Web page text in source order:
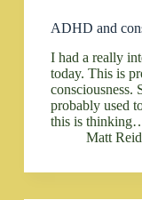
ADHD and
I had a really
today. This is
consciousness.
probably used
this is
Matt Reid